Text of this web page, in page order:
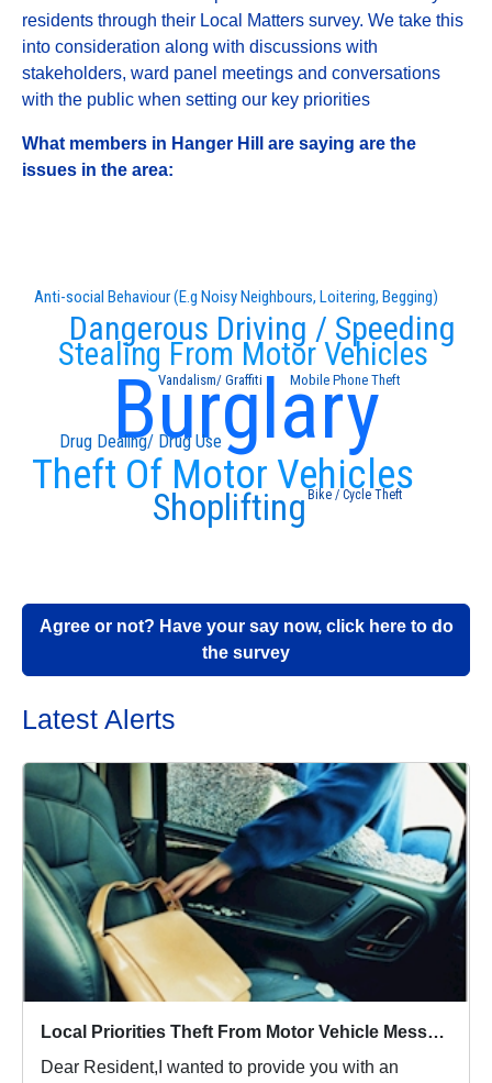
residents through their Local Matters survey. We take this
into consideration along with discussions with
stakeholders, ward panel meetings and conversations
with the public when setting our key priorities
What members in Hanger Hill are saying are the
issues in the area:
Burglary
Stealing From Motor Vehicles
Theft Of Motor Vehicles
Dangerous Driving / Speeding
Shoplifting
Anti-social Behaviour (E.g Noisy Neighbours, Loitering, Begging)
Drug Dealing/ Drug Use
Mobile Phone Theft
Vandalism/ Graffiti
Bike / Cycle Theft
Agree or not? Have your say now, click here to do
the survey
Latest Alerts
Local Priorities Theft From Motor Vehicle Message
Dear Resident,I wanted to provide you with an